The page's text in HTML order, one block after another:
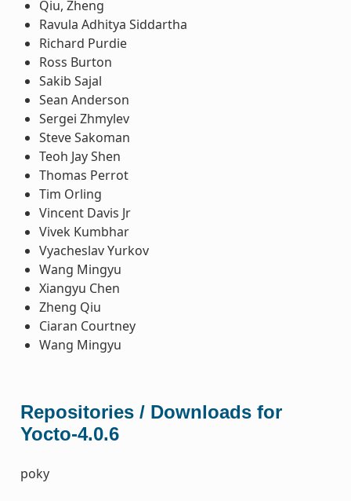
Qiu, Zheng
Ravula Adhitya Siddartha
Richard Purdie
Ross Burton
Sakib Sajal
Sean Anderson
Sergei Zhmylev
Steve Sakoman
Teoh Jay Shen
Thomas Perrot
Tim Orling
Vincent Davis Jr
Vivek Kumbhar
Vyacheslav Yurkov
Wang Mingyu
Xiangyu Chen
Zheng Qiu
Ciaran Courtney
Wang Mingyu
Repositories / Downloads for
Yocto-4.0.6
poky